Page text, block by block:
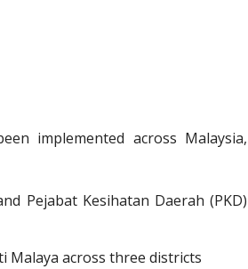
implemented across Malaysia,
Pejabat Kesihatan Daerah (PKD)
Malaya across three districts